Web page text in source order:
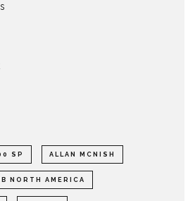
SP ALLAN MCNISH
NORTH AMERICA